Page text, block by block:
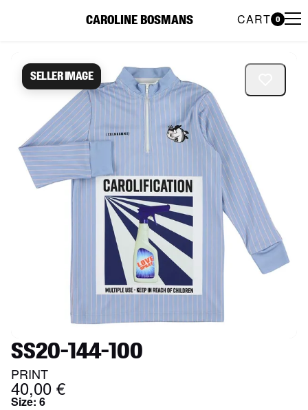
CAROLINE BOSMANS CART 0
Seller image
SS20-144-100
PRINT
40,00 €
Size: 6